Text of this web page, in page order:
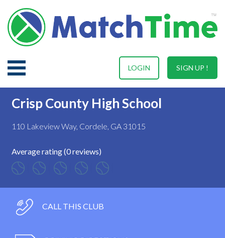
SIGN UP !
LOGIN
Crisp County High School
110 Lakeview Way, Cordele, GA 31015
Average rating (0 reviews)
CALL THIS CLUB